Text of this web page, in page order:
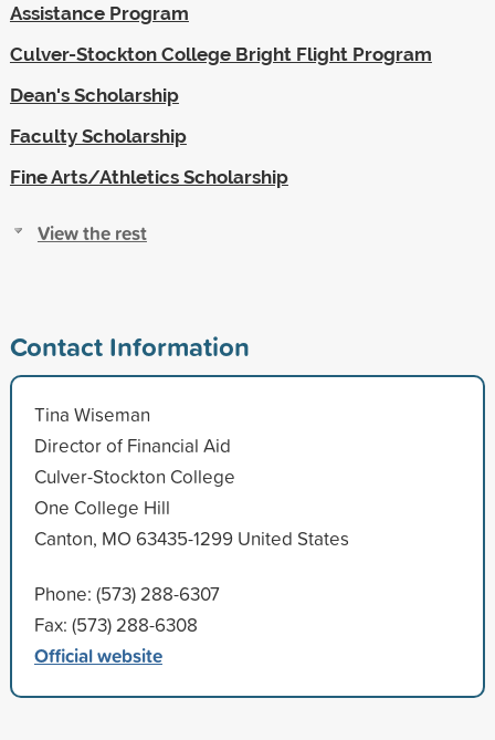
Assistance Program
Culver-Stockton College Bright Flight Program
Dean's Scholarship
Faculty Scholarship
Fine Arts/Athletics Scholarship
View the rest
Contact Information
Tina Wiseman
Director of Financial Aid
Culver-Stockton College
One College Hill
Canton, MO 63435-1299 United States
Phone: (573) 288-6307
Fax: (573) 288-6308
Official website